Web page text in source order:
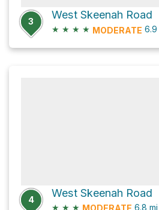
3
West Skeenah Road
★ ★ ★ ★ MODERATE 6.9
4
West Skeenah Road
★ ★ ★ MODERATE 6.8 mi